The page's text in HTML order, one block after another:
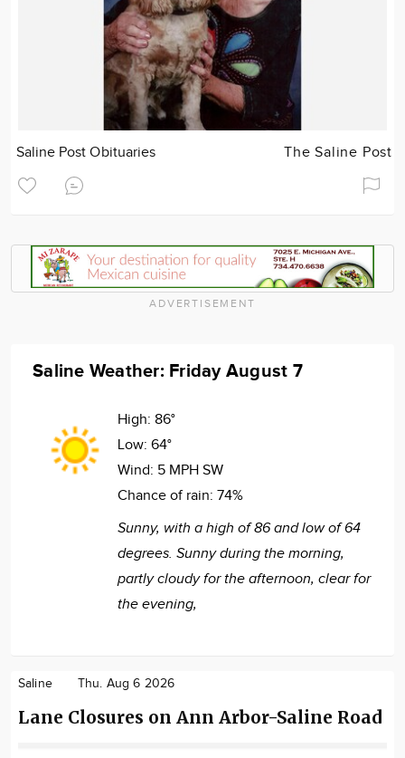
Saline Post Obituaries The Saline Post
ADVERTISEMENT
Saline Weather: Friday August 7
High: 86°
Low: 64°
Wind: 5 MPH SW
Chance of rain: 74%
Sunny, with a high of 86 and low of 64
degrees. Sunny during the morning,
partly cloudy for the afternoon, clear for
the evening,
Saline Thu. Aug 6 2026
Lane Closures on Ann Arbor-Saline Road